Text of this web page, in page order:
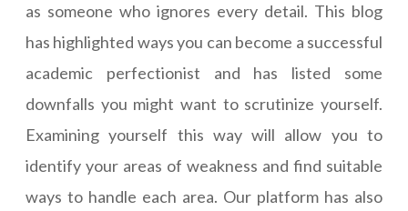
as someone who ignores every detail. This blog
has highlighted ways you can become a successful
academic perfectionist and has listed some
downfalls you might want to scrutinize yourself.
Examining yourself this way will allow you to
identify your areas of weakness and find suitable
ways to handle each area. Our platform has also